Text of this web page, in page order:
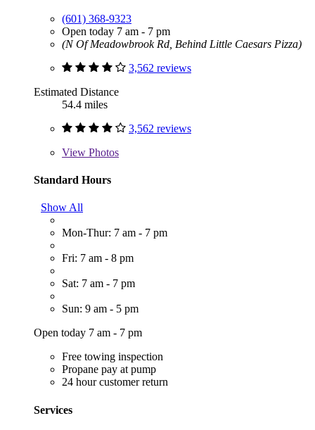
(601) 368-9323
Open today 7 am - 7 pm
(N Of Meadowbrook Rd, Behind Little Caesars Pizza)
3,562 reviews
Estimated Distance
54.4 miles
3,562 reviews
View Photos
Standard Hours
Show All
Mon-Thur: 7 am - 7 pm
Fri: 7 am - 8 pm
Sat: 7 am - 7 pm
Sun: 9 am - 5 pm
Open today 7 am - 7 pm
Free towing inspection
Propane pay at pump
24 hour customer return
Services